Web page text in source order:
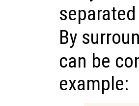
By
can be
example: